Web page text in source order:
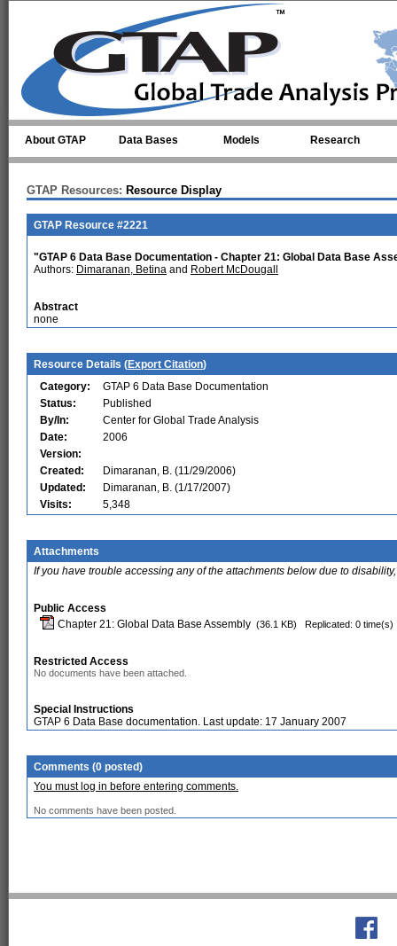
About GTAP Data Bases Models Research
GTAP Resources: Resource Display
GTAP Resource #2221
"GTAP 6 Data Base Documentation - Chapter 21: Global Data Base
Authors: Dimaranan, Betina and Robert McDougall
Abstract
none
Resource Details (Export Citation)
Category:
GTAP 6 Data Base Documentation
Status:
Published
By/In:
Center for Global Trade Analysis
Date:
2006
Version:
Created:
Dimaranan, B. (11/29/2006)
Updated:
Dimaranan, B. (1/17/2007)
Visits:
5,348
Attachments
If you have trouble accessing any of the attachments below due to
Public Access
Chapter 21: Global Data Base Assembly (36.1 KB) Replicated: 0 time(s)
Restricted Access
No documents have been attached.
Special Instructions
GTAP 6 Data Base documentation. Last update: 17 January 2007
Comments (0 posted)
You must log in before entering comments.
No comments have been posted.